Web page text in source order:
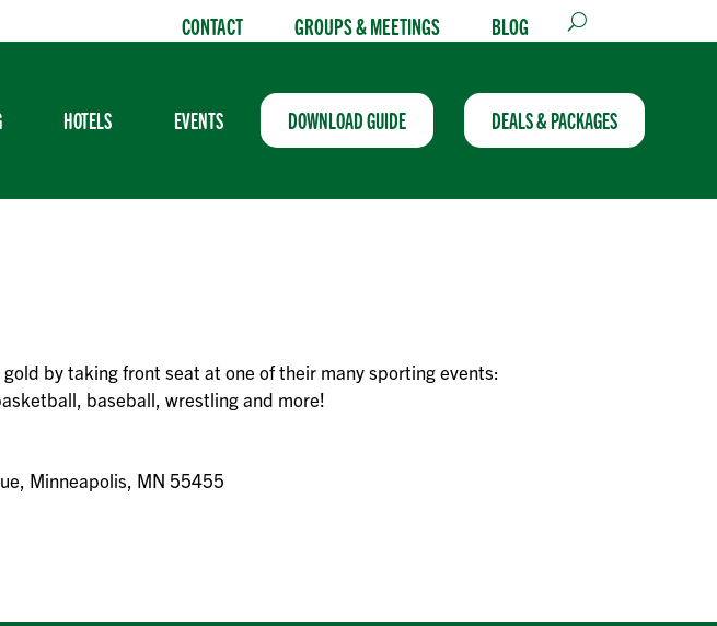
CONTACT GROUPS & MEETINGS BLOG
HOTELS EVENTS DOWNLOAD GUIDE DEALS & PACKAGES
by taking front seat at one of their many sporting events:
baseball, wrestling and more!
Minneapolis, MN 55455